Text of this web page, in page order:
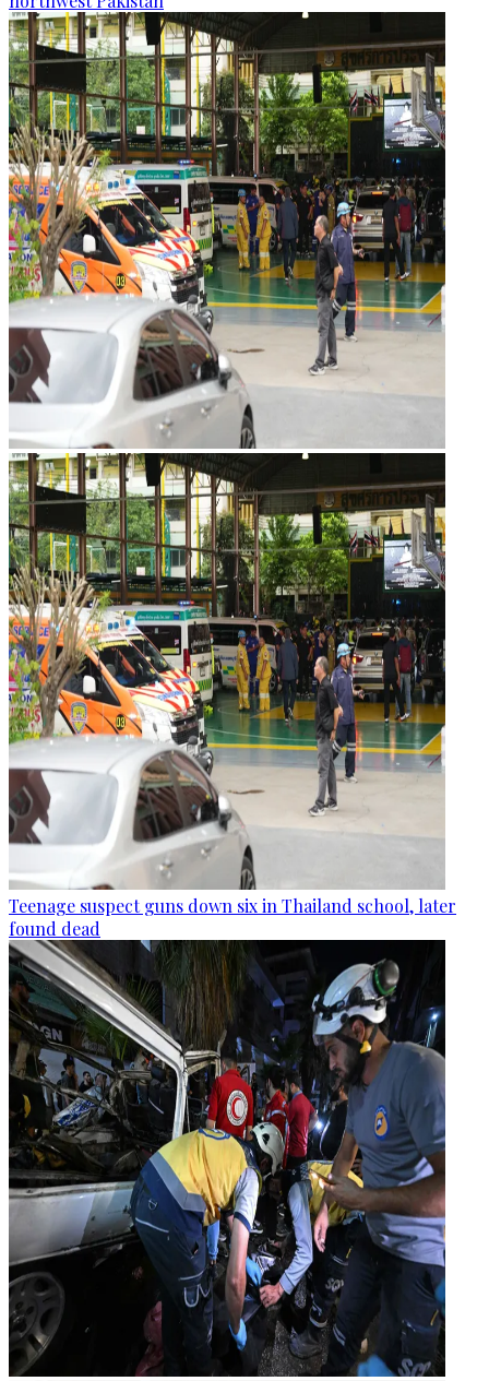
Teenage suspect guns down six in Thailand school, later
found dead